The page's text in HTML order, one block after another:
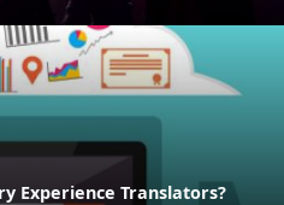
Experience Translators?